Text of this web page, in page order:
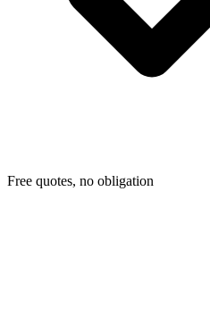
Free quotes, no obligation